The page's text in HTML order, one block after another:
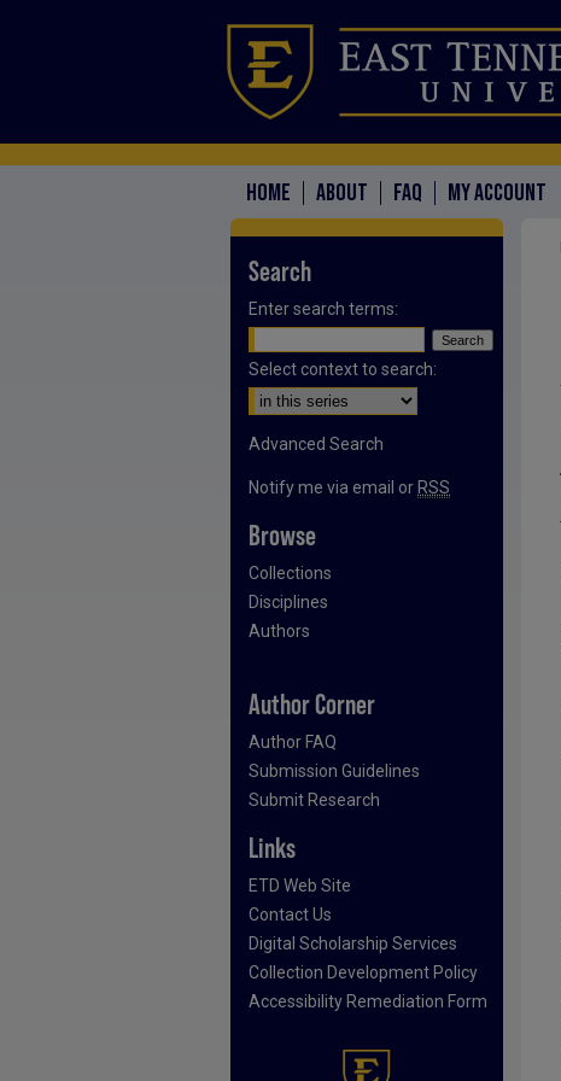
HOME ABOUT FAQ MY ACCOUNT
Search
Enter search terms:
Select context to search:
Advanced Search
Notify me via email or RSS
Browse
Collections
Disciplines
Authors
Author Corner
Author FAQ
Submission Guidelines
Submit Research
Links
ETD Web Site
Contact Us
Digital Scholarship Services
Collection Development Policy
Accessibility Remediation Form